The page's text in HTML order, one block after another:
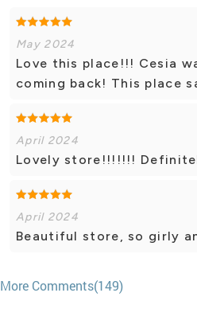
May 2024
Love this place!!! Cesia
coming back! This place
April 2024
Lovely store!!!!!!!
April 2024
Beautiful store, so girly
More Comments(149)